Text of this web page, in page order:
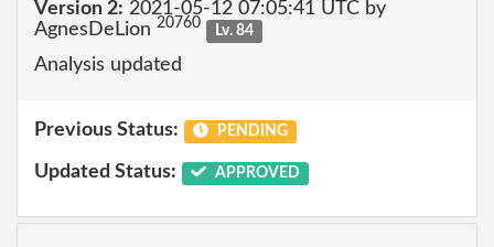
Version 2: 2021-05-12 07:05:41 UTC by
AgnesDeLion 20760 Lv. 84
Analysis updated
Previous Status: PENDING
Updated Status: APPROVED